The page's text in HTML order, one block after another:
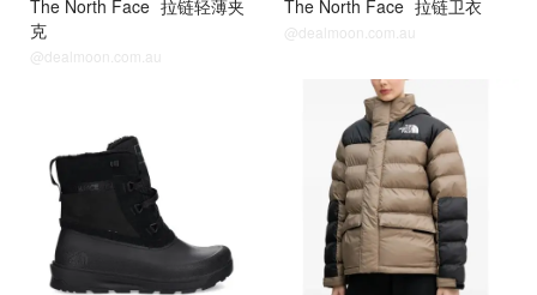
The North Face 拉链轻薄夹
克
@dealmoon.com.au
The North Face 拉链卫衣
@dealmoon.com.au